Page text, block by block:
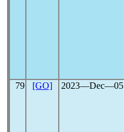
79 [GO] 2023―Dec―05